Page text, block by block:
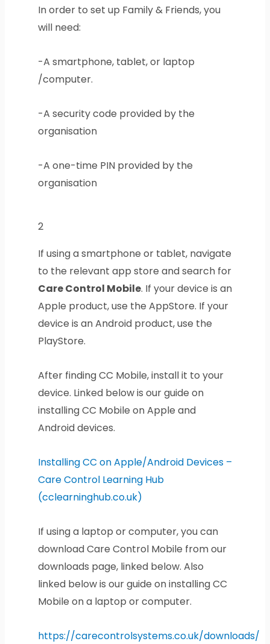
In order to set up Family & Friends, you
will need:
-A smartphone, tablet, or laptop
/computer.
-A security code provided by the
organisation
-A one-time PIN provided by the
organisation
2
If using a smartphone or tablet, navigate
to the relevant app store and search for
Care Control Mobile. If your device is an
Apple product, use the AppStore. If your
device is an Android product, use the
PlayStore.
After finding CC Mobile, install it to your
device. Linked below is our guide on
installing CC Mobile on Apple and
Android devices.
Installing CC on Apple/Android Devices –
Care Control Learning Hub
(cclearninghub.co.uk)
If using a laptop or computer, you can
download Care Control Mobile from our
downloads page, linked below. Also
linked below is our guide on installing CC
Mobile on a laptop or computer.
https://carecontrolsystems.co.uk/downloads/